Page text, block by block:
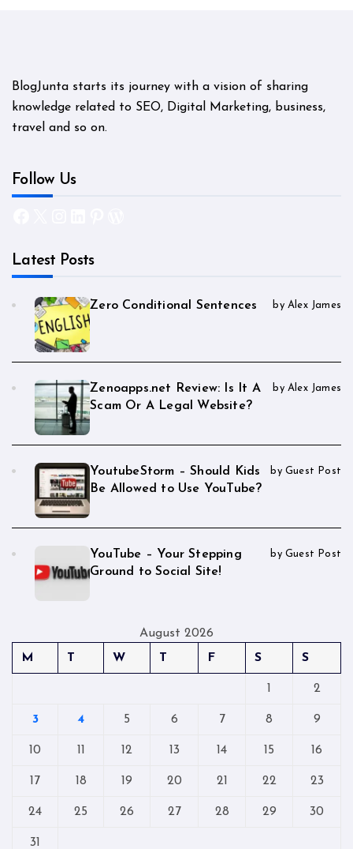
BlogJunta starts its journey with a vision of sharing
knowledge related to SEO, Digital Marketing, business,
travel and so on.
Follow Us
Latest Posts
Zero Conditional Sentences by Alex James
Zenoapps.net Review: Is It A
Scam Or A Legal Website?
by Alex James
YoutubeStorm – Should Kids
Be Allowed to Use YouTube?
by Guest Post
YouTube – Your Stepping
Ground to Social Site!
by Guest Post
August 2026
M
T W T F S S
1 2
3 4 5 6 7 8 9
10 11 12 13 14 15 16
17 18 19 20 21 22 23
24 25 26 27 28 29 30
31